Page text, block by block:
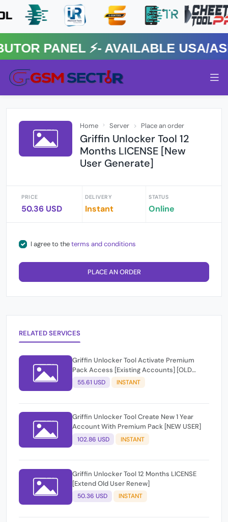
⚡️- AVAILABLE USA/
Home Server Place an order
Griffin Unlocker Tool 12
Months LICENSE [New
User Generate]
PRICE
50.36 USD
DELIVERY
Instant
STATUS
Online
I agree to theterms and conditions
PLACE AN ORDER
RELATED SERVICES
Griffin Unlocker Tool Activate Premium
Pack Access [Existing Accounts] [OLD
USER]
55.61 USD INSTANT
Griffin Unlocker Tool Create New 1 Year
Account With Premium Pack [NEW USER]
102.86 USD INSTANT
Griffin Unlocker Tool 12 Months LICENSE
[Extend Old User Renew]
50.36 USD INSTANT